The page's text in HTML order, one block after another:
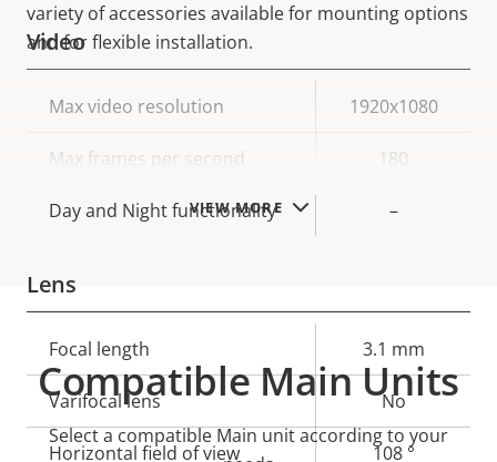
variety of accessories available for mounting options
and for flexible installation.
VIEW MORE
Video
Property
Property
Max video resolution 1920x1080
Max frames per second 180
Day and Night functionality –
Lens
Property
description
value
Focal length 3.1 mm
Varifocal lens No
Horizontal field of view 108 °
Compatible Main Units
Select a compatible Main unit according to your